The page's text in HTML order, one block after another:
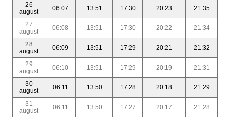
26
august
06:07 13:51 17:30 20:23 21:35
27
august
06:08 13:51 17:30 20:22 21:34
28
august
06:09 13:51 17:29 20:21 21:32
29
august
06:10 13:51 17:29 20:19 21:31
30
august
06:11 13:50 17:28 20:18 21:29
31
august
06:11 13:50 17:27 20:17 21:28